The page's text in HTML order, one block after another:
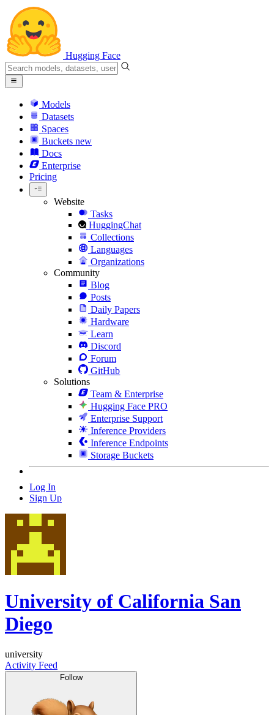
Hugging Face
Models
Datasets
Spaces
Buckets new
Docs
Enterprise
Pricing
Website
Tasks
HuggingChat
Collections
Languages
Organizations
Community
Blog
Posts
Daily Papers
Hardware
Learn
Discord
Forum
GitHub
Solutions
Team & Enterprise
Hugging Face PRO
Enterprise Support
Inference Providers
Inference Endpoints
Storage Buckets
Log In
Sign Up
University of California San
Diego
university
Activity Feed
Follow